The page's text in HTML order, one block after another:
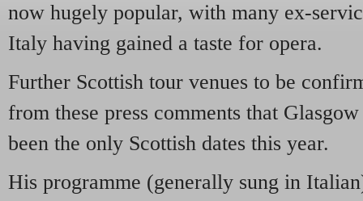
now hugely popular, with many ex-
Italy having gained a taste for opera.
Further Scottish tour venues to be
from these press comments that
been the only Scottish dates this year.
His programme (generally sung in